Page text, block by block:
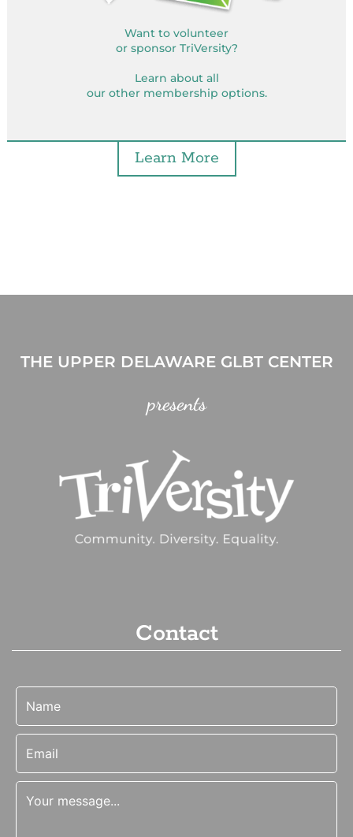
Want to volunteer
or sponsor TriVersity?
Learn about all
our other membership options.
Learn More
THE UPPER DELAWARE GLBT CENTER
presents
Contact